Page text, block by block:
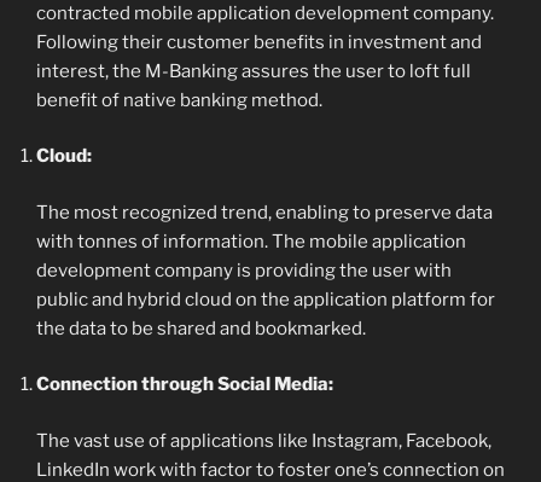
contracted mobile application development company.
Following their customer benefits in investment and
interest, the M-Banking assures the user to loft full
benefit of native banking method.
Cloud:
The most recognized trend, enabling to preserve data
with tonnes of information. The mobile application
development company is providing the user with
public and hybrid cloud on the application platform for
the data to be shared and bookmarked.
Connection through Social Media:
The vast use of applications like Instagram, Facebook,
LinkedIn work with factor to foster one’s connection on